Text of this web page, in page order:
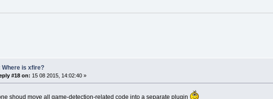
Where is xfire?
#18 on: 15 08 2015, 14:02:40 »
shoud move all game-detection-related code into a separate plugin